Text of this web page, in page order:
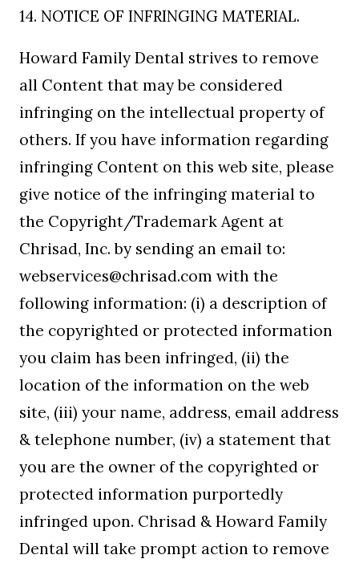
14. NOTICE OF INFRINGING MATERIAL.
Howard Family Dental strives to remove
all Content that may be considered
infringing on the intellectual property of
others. If you have information regarding
infringing Content on this web site, please
give notice of the infringing material to
the Copyright/Trademark Agent at
Chrisad, Inc. by sending an email to:
webservices@chrisad.com with the
following information: (i) a description of
the copyrighted or protected information
you claim has been infringed, (ii) the
location of the information on the web
site, (iii) your name, address, email address
& telephone number, (iv) a statement that
you are the owner of the copyrighted or
protected information purportedly
infringed upon. Chrisad & Howard Family
Dental will take prompt action to remove